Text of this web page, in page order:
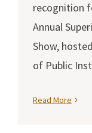
recognition
Annual
Show,
of Public
Read More